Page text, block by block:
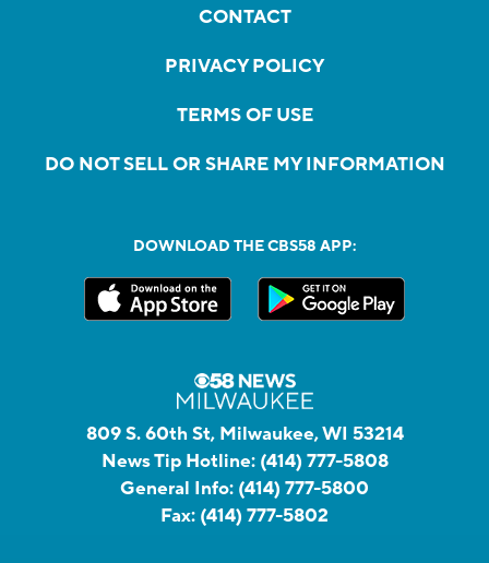
CONTACT
PRIVACY POLICY
TERMS OF USE
DO NOT SELL OR SHARE MY INFORMATION
DOWNLOAD THE CBS58 APP:
809 S. 60th St, Milwaukee, WI 53214
News Tip Hotline: (414) 777-5808
General Info: (414) 777-5800
Fax: (414) 777-5802